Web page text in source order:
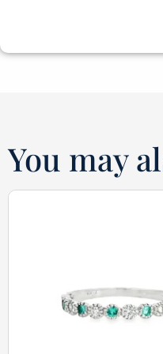
You may